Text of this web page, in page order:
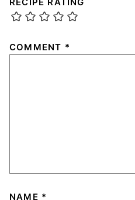
COMMENT *
NAME *